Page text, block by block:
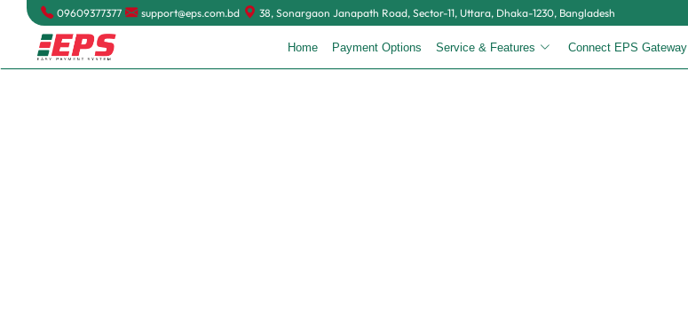
09609377377 support@eps.com.bd 38, Sonargaon Janapath Road, Sector-11, Uttara, Dhaka-1230, Bangladesh
Home Payment Options Service & Features Connect EPS Gateway